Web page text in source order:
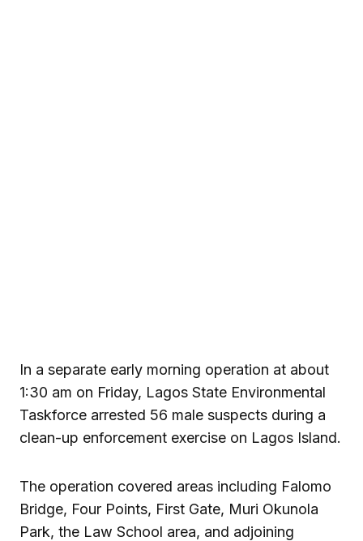
In a separate early morning operation at about
1:30 am on Friday, Lagos State Environmental
Taskforce arrested 56 male suspects during a
clean-up enforcement exercise on Lagos Island.
The operation covered areas including Falomo
Bridge, Four Points, First Gate, Muri Okunola
Park, the Law School area, and adjoining